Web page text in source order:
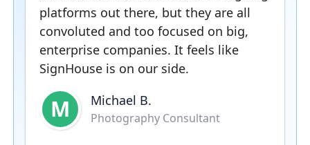
platforms out there, but they are all
convoluted and too focused on big,
enterprise companies. It feels like
SignHouse is on our side.
M Michael B.
Photography Consultant